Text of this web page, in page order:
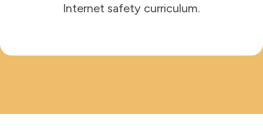
Internet safety curriculum.